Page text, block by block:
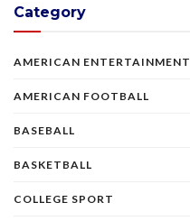
Category
AMERICAN ENTERTAINMENT
AMERICAN FOOTBALL
BASEBALL
BASKETBALL
COLLEGE SPORT